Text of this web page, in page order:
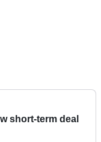
short-term deal